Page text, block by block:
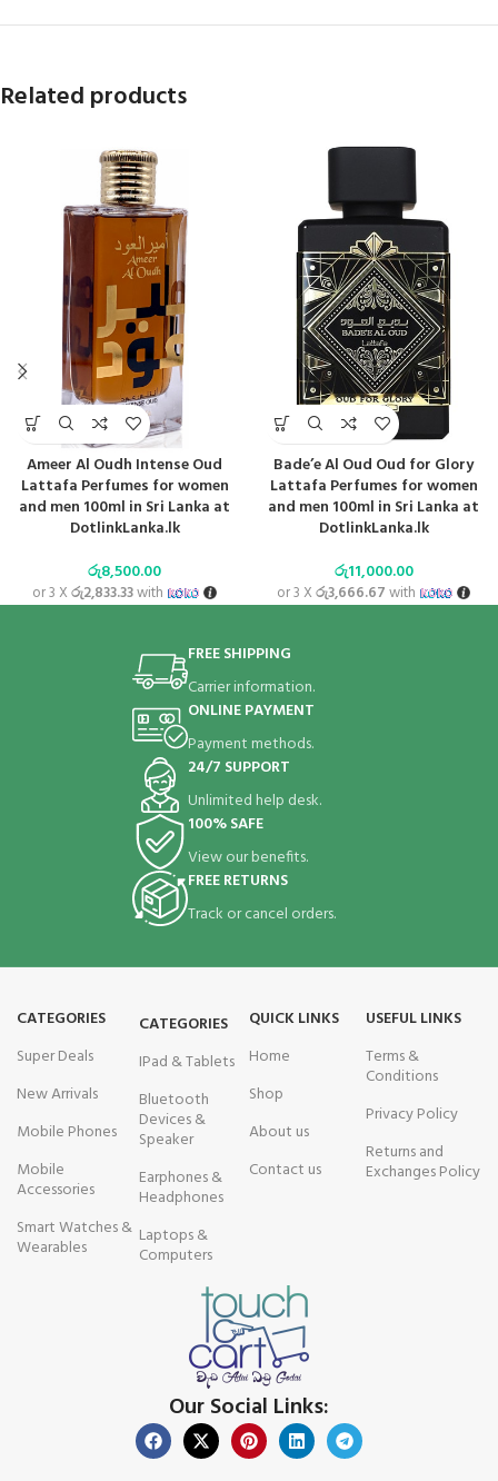
Related products
Ameer Al Oudh Intense Oud
Lattafa Perfumes for women
and men 100ml in Sri Lanka at
DotlinkLanka.lk
රු8,500.00
or 3 Xරු2,833.33with
Bade’e Al Oud Oud for Glory
Lattafa Perfumes for women
and men 100ml in Sri Lanka at
DotlinkLanka.lk
රු11,000.00
or 3 Xරු3,666.67with
FREE SHIPPING
Carrier information.
ONLINE PAYMENT
Payment methods.
24/7 SUPPORT
Unlimited help desk.
100% SAFE
View our benefits.
FREE RETURNS
Track or cancel orders.
CATEGORIES
Super Deals
New Arrivals
Mobile Phones
Mobile
Accessories
Smart Watches &
Wearables
CATEGORIES
IPad & Tablets
Bluetooth
Devices &
Speaker
Earphones &
Headphones
Laptops &
Computers
QUICK LINKS
Home
Shop
About us
Contact us
USEFUL LINKS
Terms &
Conditions
Privacy Policy
Returns and
Exchanges Policy
Our Social Links: